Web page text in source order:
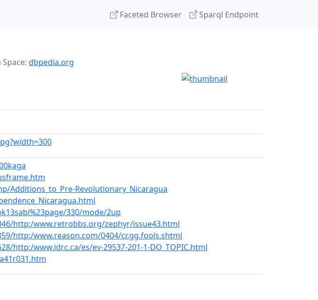
Faceted Browser Sparql Endpoint
dbpedia.org
Revolutionary_Nicaragua
330/mode/2up
http:/www.retrobbs.org/zephyr/issue43.html
http:/www.reason.com/0404/cr.gg.fools.shtml
http:/www.idrc.ca/es/ev-29537-201-1-DO_TOPIC.html